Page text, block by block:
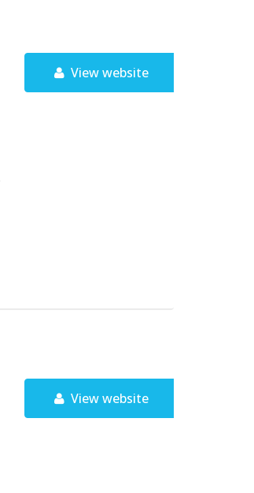
View website
View website